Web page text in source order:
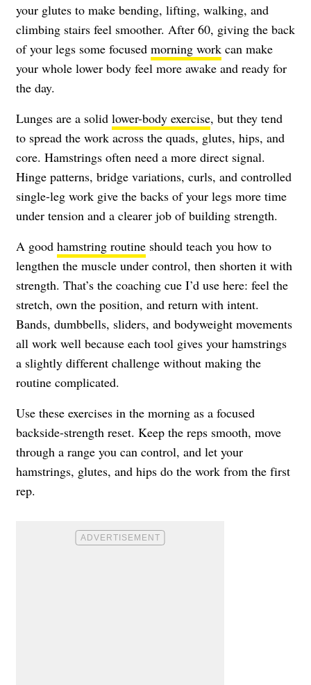
your glutes to make bending, lifting, walking, and
climbing stairs feel smoother. After 60, giving the back
of your legs some focused morning work can make
your whole lower body feel more awake and ready for
the day.
Lunges are a solid lower-body exercise, but they tend
to spread the work across the quads, glutes, hips, and
core. Hamstrings often need a more direct signal.
Hinge patterns, bridge variations, curls, and controlled
single-leg work give the backs of your legs more time
under tension and a clearer job of building strength.
A good hamstring routine should teach you how to
lengthen the muscle under control, then shorten it with
strength. That’s the coaching cue I’d use here: feel the
stretch, own the position, and return with intent.
Bands, dumbbells, sliders, and bodyweight movements
all work well because each tool gives your hamstrings
a slightly different challenge without making the
routine complicated.
Use these exercises in the morning as a focused
backside-strength reset. Keep the reps smooth, move
through a range you can control, and let your
hamstrings, glutes, and hips do the work from the first
rep.